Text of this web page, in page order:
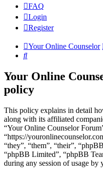
FAQ
Login
Register
Your Online Counselor
Search
Your Online
policy
This policy explains in detail
along with its affiliated
“Your Online Counselor
“https://
“they”, “them”, “their”,
“phpBB Limited”, “phpBB
during any session of usage